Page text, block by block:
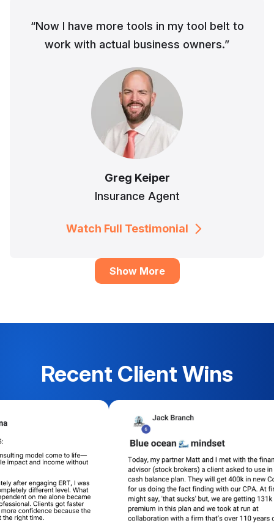
“Now I have more tools in my tool belt to
work with actual business owners.”
Greg Keiper
Insurance Agent
Watch Full Testimonial
Show More
Recent Client Wins